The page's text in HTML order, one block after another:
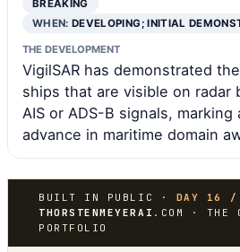
BREAKING
WHEN:DEVELOPING; INITIAL
THE DEVELOPMENT
VigilSAR has demonstrated
ships that are visible on radar
AIS or ADS-B signals,
advance in maritime domain
BUILT IN PUBLIC · DAY 16 /
THORSTENMEYERAI .COM · THE
PORTFOLIO